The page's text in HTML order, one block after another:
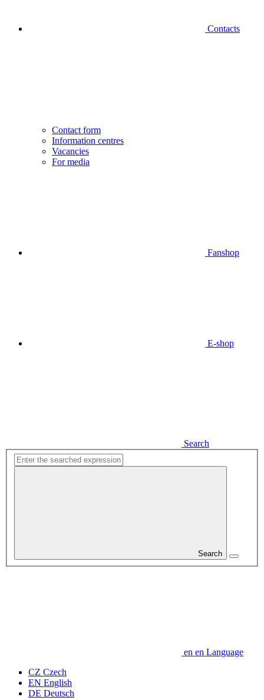
Contacts
Contact form
Information centres
Vacancies
For media
Fanshop
E-shop
Search
Search
en en Language
CZ Czech
EN English
DE Deutsch